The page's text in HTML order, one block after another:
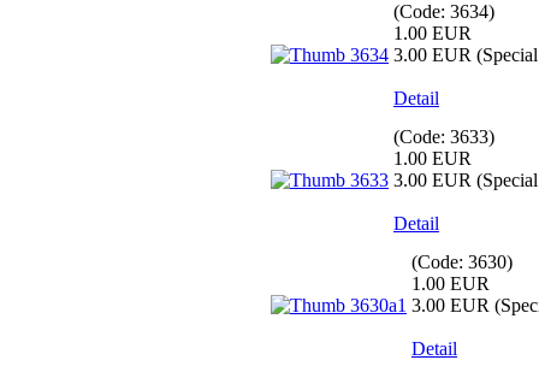
(Code: 3634)
1.00 EUR
3.00 EUR
Detail
(Code: 3633)
1.00 EUR
3.00 EUR
Detail
(Code: 3630)
1.00 EUR
3.00 EUR
Detail